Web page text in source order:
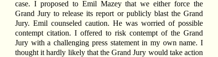
case. I proposed to Emil Mazey that we either force the
Grand Jury to release its report or publicly blast the Grand
Jury. Emil counseled caution. He was worried of possible
contempt citation. I offered to risk contempt of the Grand
Jury with a challenging press statement in my own name. I
thought it hardly likely that the Grand Jury would take action